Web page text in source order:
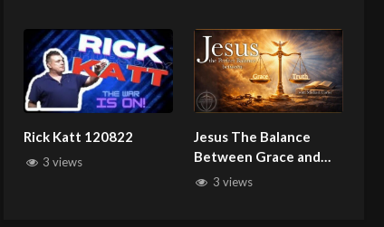
Part 1 032825
Rick Katt 120822
3 views
Jesus The Balance
Between Grace and
Truth with Michael
3 views